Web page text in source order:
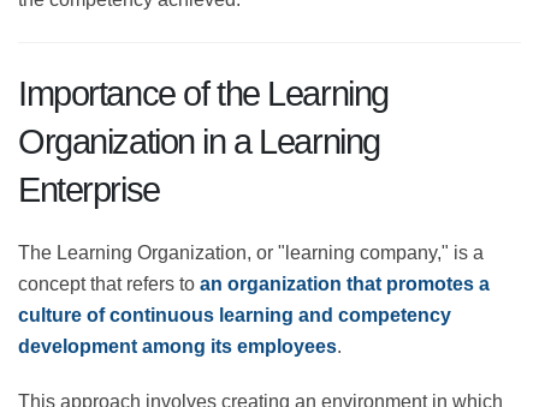
detailed description of the competency achieved.
Importance of the Learning
Organization in a Learning
Enterprise
The Learning Organization, or "learning company," is a